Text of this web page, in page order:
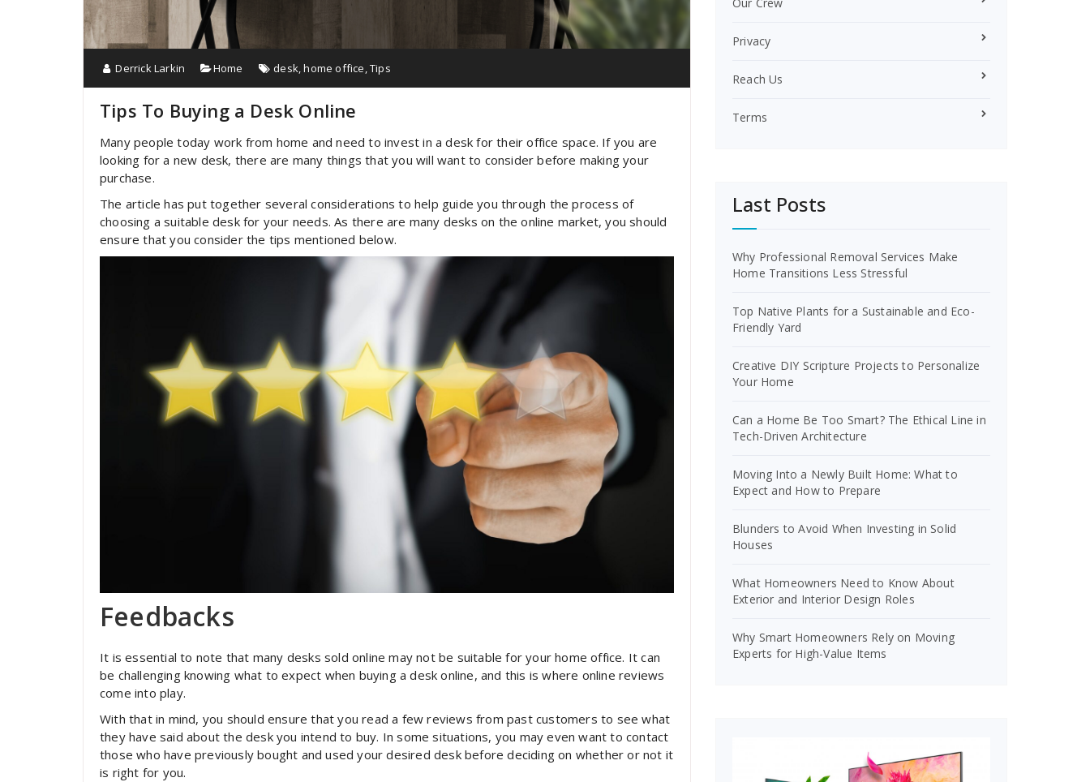
Derrick Larkin Home desk,home office,Tips
Tips To Buying a Desk Online
Many people today work from home and need to invest in a desk for their office space. If you are
looking for a new desk, there are many things that you will want to consider before making your
purchase.
The article has put together several considerations to help guide you through the process of
choosing a suitable desk for your needs. As there are many desks on the online market, you should
ensure that you consider the tips mentioned below.
Feedbacks
It is essential to note that many desks sold online may not be suitable for your home office. It can
be challenging knowing what to expect when buying a desk online, and this is where online reviews
come into play.
With that in mind, you should ensure that you read a few reviews from past customers to see what
they have said about the desk you intend to buy. In some situations, you may even want to contact
those who have previously bought and used your desired desk before deciding on whether or not it
is right for you.
Privacy
Reach Us
Terms
Last Posts
Why Professional Removal Services Make
Home Transitions Less Stressful
Top Native Plants for a Sustainable and Eco-
Friendly Yard
Creative DIY Scripture Projects to Personalize
Your Home
Can a Home Be Too Smart? The Ethical Line in
Tech-Driven Architecture
Moving Into a Newly Built Home: What to
Expect and How to Prepare
Blunders to Avoid When Investing in Solid
Houses
What Homeowners Need to Know About
Exterior and Interior Design Roles
Why Smart Homeowners Rely on Moving
Experts for High-Value Items